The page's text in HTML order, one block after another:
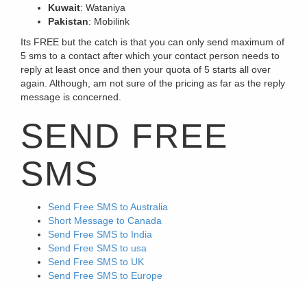
Kuwait: Wataniya
Pakistan: Mobilink
Its FREE but the catch is that you can only send maximum of
5 sms to a contact after which your contact person needs to
reply at least once and then your quota of 5 starts all over
again. Although, am not sure of the pricing as far as the reply
message is concerned.
SEND FREE
SMS
Send Free SMS to Australia
Short Message to Canada
Send Free SMS to India
Send Free SMS to usa
Send Free SMS to UK
Send Free SMS to Europe